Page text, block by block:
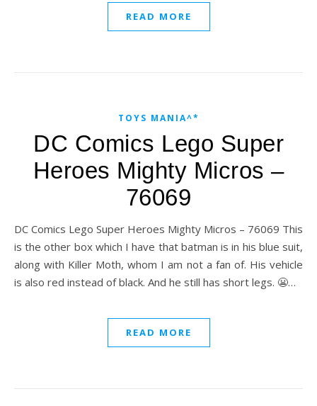
READ MORE
TOYS MANIA^*
DC Comics Lego Super
Heroes Mighty Micros –
76069
DC Comics Lego Super Heroes Mighty Micros – 76069 This
is the other box which I have that batman is in his blue suit,
along with Killer Moth, whom I am not a fan of. His vehicle
is also red instead of black. And he still has short legs. 😬…
READ MORE